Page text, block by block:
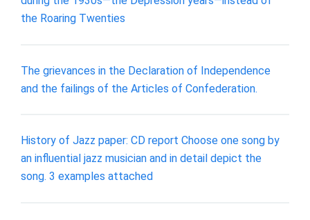
the Roaring Twenties
The grievances in the Declaration of Independence
and the failings of the Articles of Confederation.
History of Jazz paper: CD report Choose one song by
an influential jazz musician and in detail depict the
song. 3 examples attached